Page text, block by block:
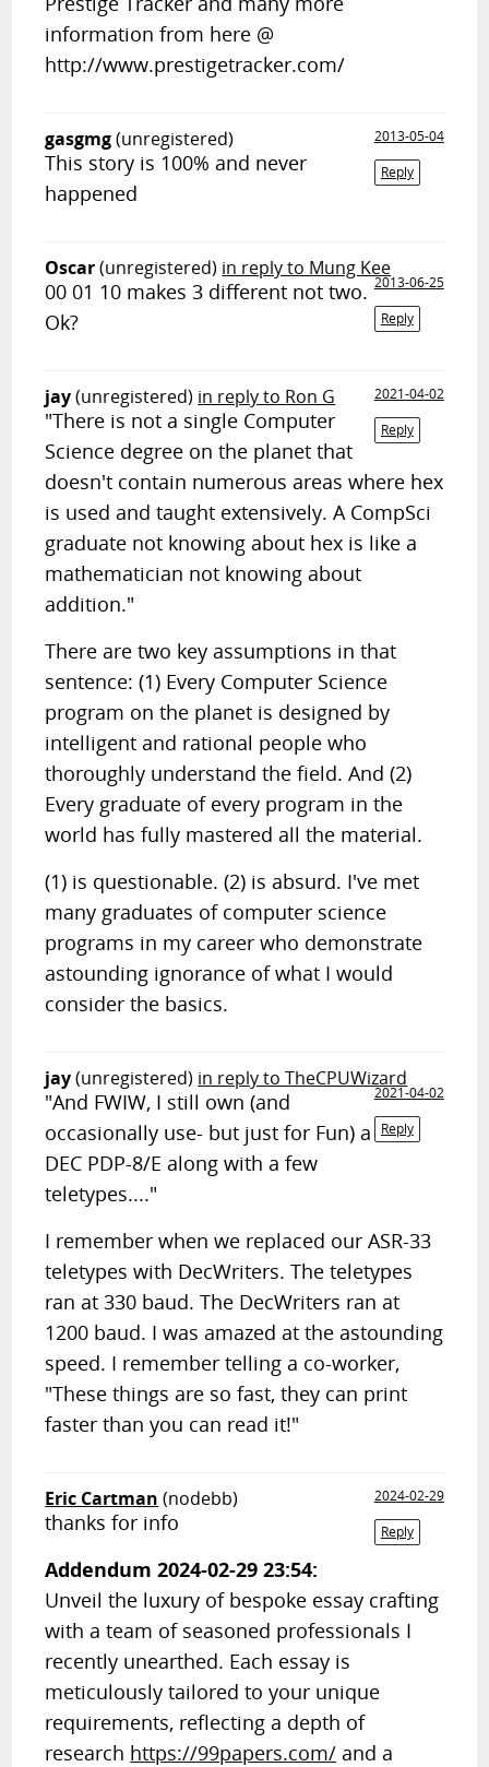
information from here @
http://www.prestigetracker.com/
gasgmg(unregistered)
2013-05-04
Reply
This story is 100% and never
happened
Oscar(unregistered) in reply to Mung Kee
2013-06-25
Reply
00 01 10 makes 3 different not two.
Ok?
jay(unregistered) in reply to Ron G
2021-04-02
Reply
"There is not a single Computer
Science degree on the planet that
doesn't contain numerous areas where hex
is used and taught extensively. A CompSci
graduate not knowing about hex is like a
mathematician not knowing about
addition."
There are two key assumptions in that
sentence: (1) Every Computer Science
program on the planet is designed by
intelligent and rational people who
thoroughly understand the field. And (2)
Every graduate of every program in the
world has fully mastered all the material.
(1) is questionable. (2) is absurd. I've met
many graduates of computer science
programs in my career who demonstrate
astounding ignorance of what I would
consider the basics.
jay(unregistered) in reply to TheCPUWizard
2021-04-02
Reply
"And FWIW, I still own (and
occasionally use- but just for Fun) a
DEC PDP-8/E along with a few
teletypes...."
I remember when we replaced our ASR-33
teletypes with DecWriters. The teletypes
ran at 330 baud. The DecWriters ran at
1200 baud. I was amazed at the astounding
speed. I remember telling a co-worker,
"These things are so fast, they can print
faster than you can read it!"
Eric Cartman (nodebb)
2024-02-29
Reply
thanks for info
Addendum 2024-02-29 23:54:
Unveil the luxury of bespoke essay crafting
with a team of seasoned professionals I
recently unearthed. Each essay is
meticulously tailored to your unique
requirements, reflecting a depth of
research https://99papers.com/ and a